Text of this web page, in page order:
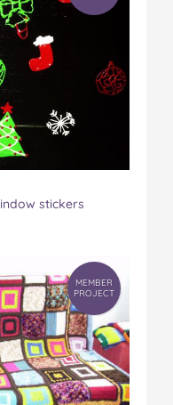
stickers
MEMBER
PROJECT